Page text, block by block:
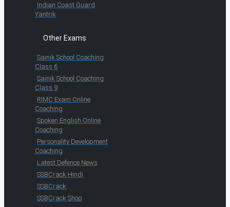
Indian Coast Guard
Yantrik
Other Exams
Sainik School Coaching
Class 6
Sainik School Coaching
Class 9
RIMC Exam Online
Coaching
Spoken English Online
Coaching
Personality Development
Coaching
Latest Defence News
SSBCrack Hindi
SSBCrack
SSBCrack Shop